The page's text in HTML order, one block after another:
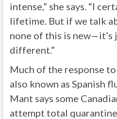
intense,” she says. “I
lifetime. But if we talk
none of this is new—it’s
different.”
Much of the response
also known as Spanish
Mant says some
attempt total